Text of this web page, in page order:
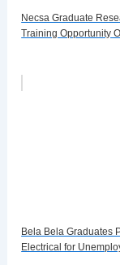
Necsa Graduate
Training Opportunity
Bela Bela Graduates
Electrical for